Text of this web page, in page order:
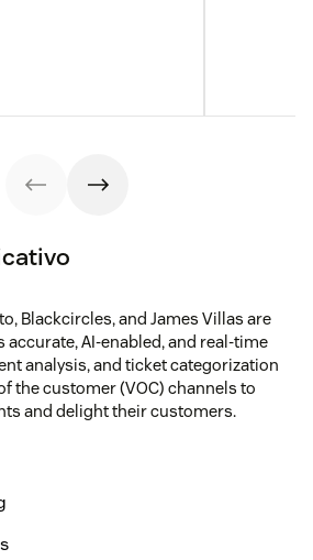
Blackcircles, and James Villas are
AI-enabled, and real-time
analysis, and ticket categorization
the customer (VOC) channels to
and delight their customers.